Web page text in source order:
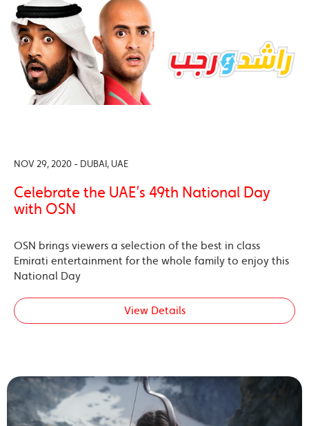
NOV 29, 2020 - DUBAI, UAE
Celebrate the UAE’s 49th National Day
with OSN
OSN brings viewers a selection of the best in class
Emirati entertainment for the whole family to enjoy this
National Day
View Details